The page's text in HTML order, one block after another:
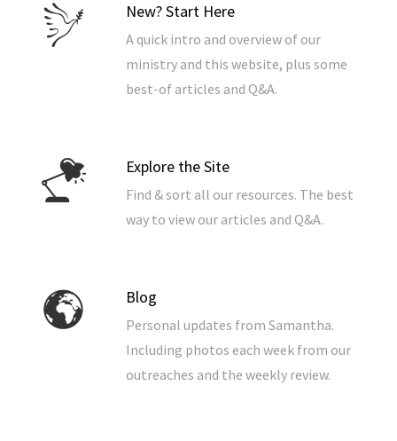
New? Start Here
A quick intro and overview of our
ministry and this website, plus some
best-of articles and Q&A.
Explore the Site
Find & sort all our resources. The best
way to view our articles and Q&A.
Blog
Personal updates from Samantha.
Including photos each week from our
outreaches and the weekly review.